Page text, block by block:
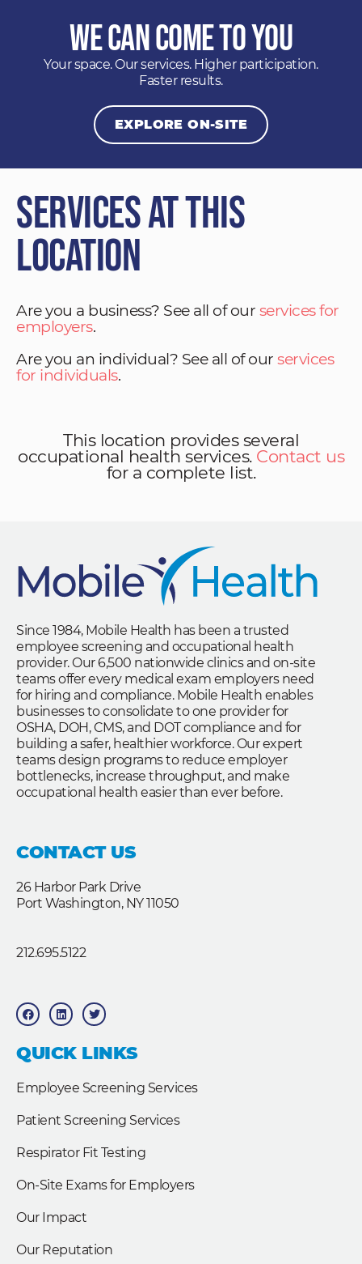
We Can Come to You
Your space. Our services. Higher participation.
Faster results.
EXPLORE ON-SITE
Services at This
Location
Are you a business? See all of our services for
employers.
Are you an individual? See all of our services
for individuals.
This location provides several
occupational health services. Contact us
for a complete list.
Since 1984, Mobile Health has been a trusted
employee screening and occupational health
provider. Our 6,500 nationwide clinics and on-site
teams offer every medical exam employers need
for hiring and compliance. Mobile Health enables
businesses to consolidate to one provider for
OSHA, DOH, CMS, and DOT compliance and for
building a safer, healthier workforce. Our expert
teams design programs to reduce employer
bottlenecks, increase throughput, and make
occupational health easier than ever before.
CONTACT US
26 Harbor Park Drive
Port Washington, NY 11050
212.695.5122
F
a
c
b
o
o
L
i
n
e
d
T
w
i
t
e
QUICK LINKS
Employee Screening Services
Patient Screening Services
Respirator Fit Testing
On-Site Exams for Employers
Our Impact
Our Reputation